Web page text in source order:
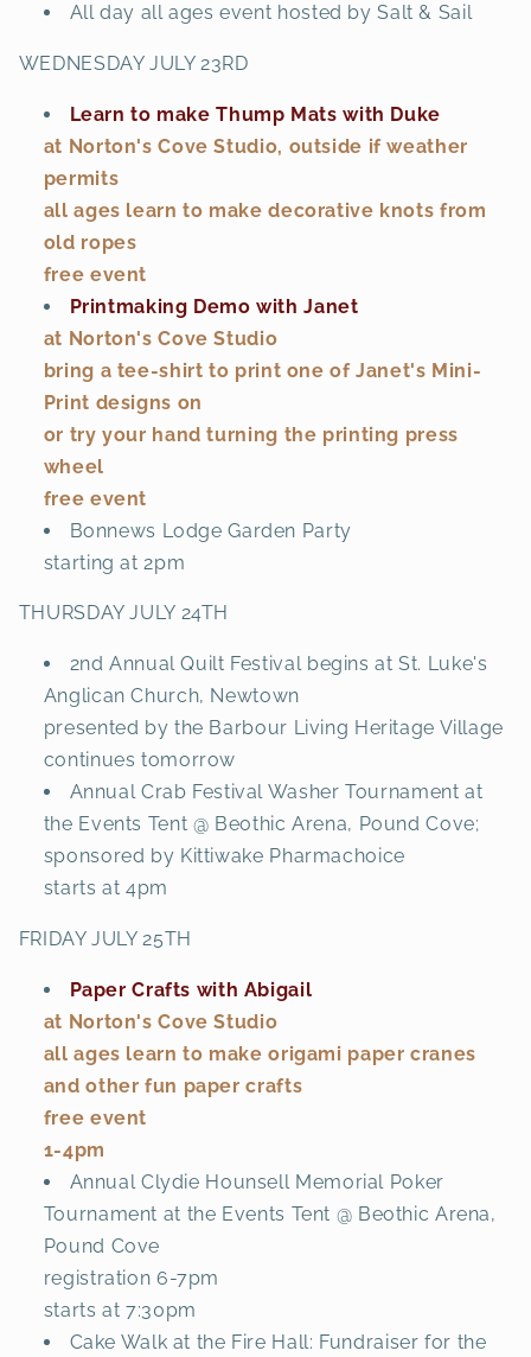
All day all ages event hosted by Salt & Sail
WEDNESDAY JULY 23RD
Learn to make Thump Mats with Duke
at Norton's Cove Studio, outside if weather
permits
all ages learn to make decorative knots from
old ropes
free event
Printmaking Demo with Janet
at Norton's Cove Studio
bring a tee-shirt to print one of Janet's Mini-
Print designs on
or try your hand turning the printing press
wheel
free event
Bonnews Lodge Garden Party
starting at 2pm
THURSDAY JULY 24TH
2nd Annual Quilt Festival begins at St. Luke's
Anglican Church, Newtown
presented by the Barbour Living Heritage Village
continues tomorrow
Annual Crab Festival Washer Tournament at
the Events Tent @ Beothic Arena, Pound Cove;
sponsored by Kittiwake Pharmachoice
starts at 4pm
FRIDAY JULY 25TH
Paper Crafts with Abigail
at Norton's Cove Studio
all ages learn to make origami paper cranes
and other fun paper crafts
free event
1-4pm
Annual Clydie Hounsell Memorial Poker
Tournament at the Events Tent @ Beothic Arena,
Pound Cove
registration 6-7pm
starts at 7:30pm
Cake Walk at the Fire Hall: Fundraiser for the